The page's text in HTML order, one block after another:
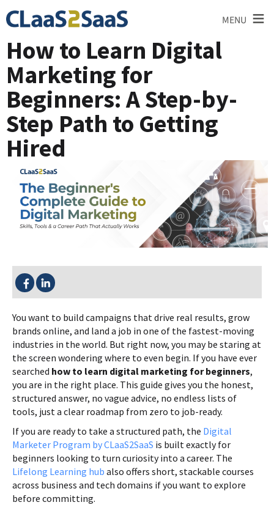
MENU ≡
How to Learn Digital
Marketing for
Beginners: A Step-by-
Step Path to Getting
Hired
SHARE THIS:
You want to build campaigns that drive real results, grow
brands online, and land a job in one of the fastest-moving
industries in the world. But right now, you may be staring at
the screen wondering where to even begin. If you have ever
searched how to learn digital marketing for beginners,
you are in the right place. This guide gives you the honest,
structured answer, no vague advice, no endless lists of
tools, just a clear roadmap from zero to job-ready.
If you are ready to take a structured path, the Digital
Marketer Program by CLaaS2SaaS is built exactly for
beginners looking to turn curiosity into a career. The
Lifelong Learning hub also offers short, stackable courses
across business and tech domains if you want to explore
before committing.